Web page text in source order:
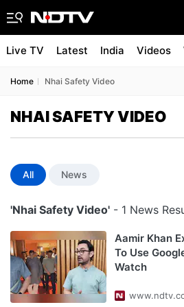
Live TV Latest India Videos
Home Nhai Safety Video
NHAI SAFETY VIDEO
All News
'Nhai Safety Video' - 1 News
Aamir Khan
To Use
Watch